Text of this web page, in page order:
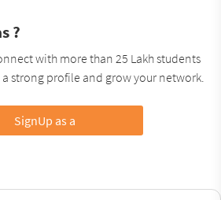
?
with more than 25 Lakh students
strong profile and grow your network.
SignUp as a